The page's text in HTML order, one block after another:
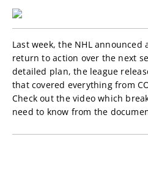
Last week, the NHL announced
return to action over the next
detailed plan, the league
that covered everything from
Check out the video which
need to know from the